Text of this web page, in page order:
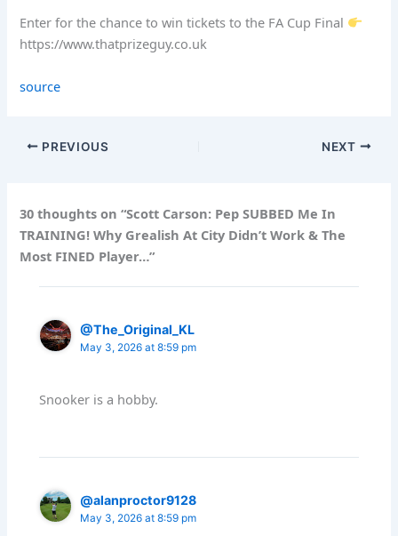
Enter for the chance to win tickets to the FA Cup Final
https://www.thatprizeguy.co.uk
source
PREVIOUS NEXT
30 thoughts on “Scott Carson: Pep SUBBED Me In
TRAINING! Why Grealish At City Didn’t Work & The
Most FINED Player…”
@The_Original_KL
May 3, 2026 at 8:59 pm
Snooker is a hobby.
@alanproctor9128
May 3, 2026 at 8:59 pm